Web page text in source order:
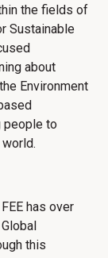
the fields of
Sustainable
about
Environment
people to
has over
this